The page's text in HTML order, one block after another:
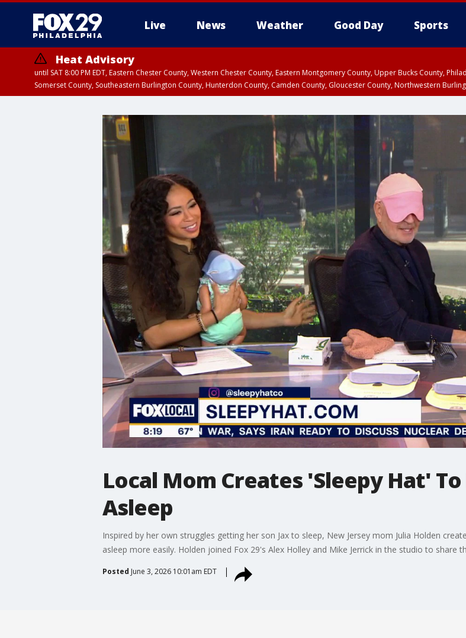
Live News Weather Good Day Sports
Heat Advisory
until SAT 8:00 PM EDT, Eastern Chester County, Western Chester County, Eastern Montgomery County, Upper Bucks County,
Somerset County, Southeastern Burlington County, Hunterdon County, Camden County, Gloucester County, Northwestern
Local Mom Creates 'Sleepy Hat'
Asleep
Inspired by her own struggles getting her son Jax to sleep, New Jersey mom Julia Holden
asleep more easily. Holden joined Fox 29's Alex Holley and Mike Jerrick in the studio to share
Posted June 3, 2026 10:01am EDT